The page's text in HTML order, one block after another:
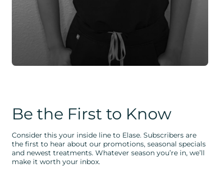
Be the First to Know
Consider this your inside line to Elase. Subscribers are
the first to hear about our promotions, seasonal specials
and newest treatments. Whatever season you’re in, we’ll
make it worth your inbox.